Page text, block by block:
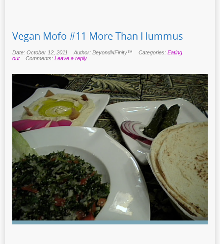
Vegan Mofo #11 More Than Hummus
Date: October 12, 2011 Author: BeyondNFinity™ Categories: Eating
out
Comments: Leave a reply